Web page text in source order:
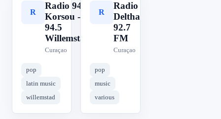
R
Radio 94
Korsou -
94.5
Willemstad
Curaçao
pop
latin music
willemstad
R
Radio
Deltha
92.7
FM
Curaçao
pop
music
various